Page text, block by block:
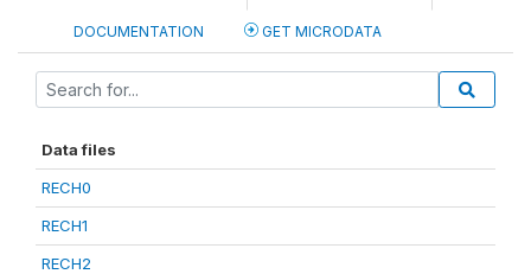
DOCUMENTATION GET MICRODATA
Data files
RECH0
RECH1
RECH2